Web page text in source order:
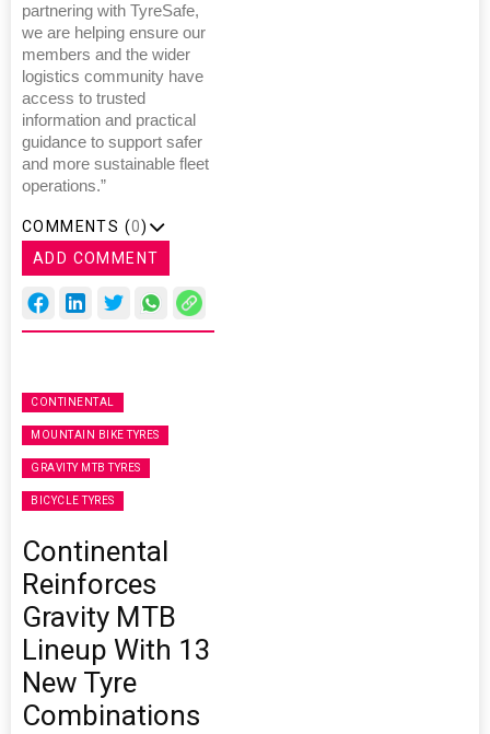
partnering with TyreSafe,
we are helping ensure our
members and the wider
logistics community have
access to trusted
information and practical
guidance to support safer
and more sustainable fleet
operations.”
COMMENTS (0)
ADD COMMENT
CONTINENTAL
MOUNTAIN BIKE TYRES
GRAVITY MTB TYRES
BICYCLE TYRES
Continental
Reinforces
Gravity MTB
Lineup With 13
New Tyre
Combinations